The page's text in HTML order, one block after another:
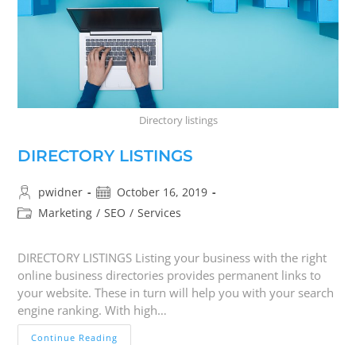
Directory listings
DIRECTORY LISTINGS
pwidner
October 16, 2019
Marketing / SEO / Services
DIRECTORY LISTINGS Listing your business with the right
online business directories provides permanent links to
your website. These in turn will help you with your search
engine ranking. With high…
Continue Reading